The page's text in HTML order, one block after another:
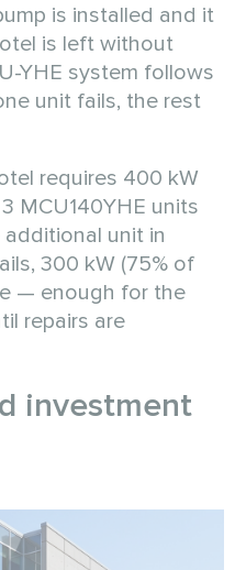
is installed and it
is left without
YHE system follows
unit fails, the rest
requires 400 kW
MCU140YHE units
unit in
300 kW (75% of
— enough for the
repairs are
investment